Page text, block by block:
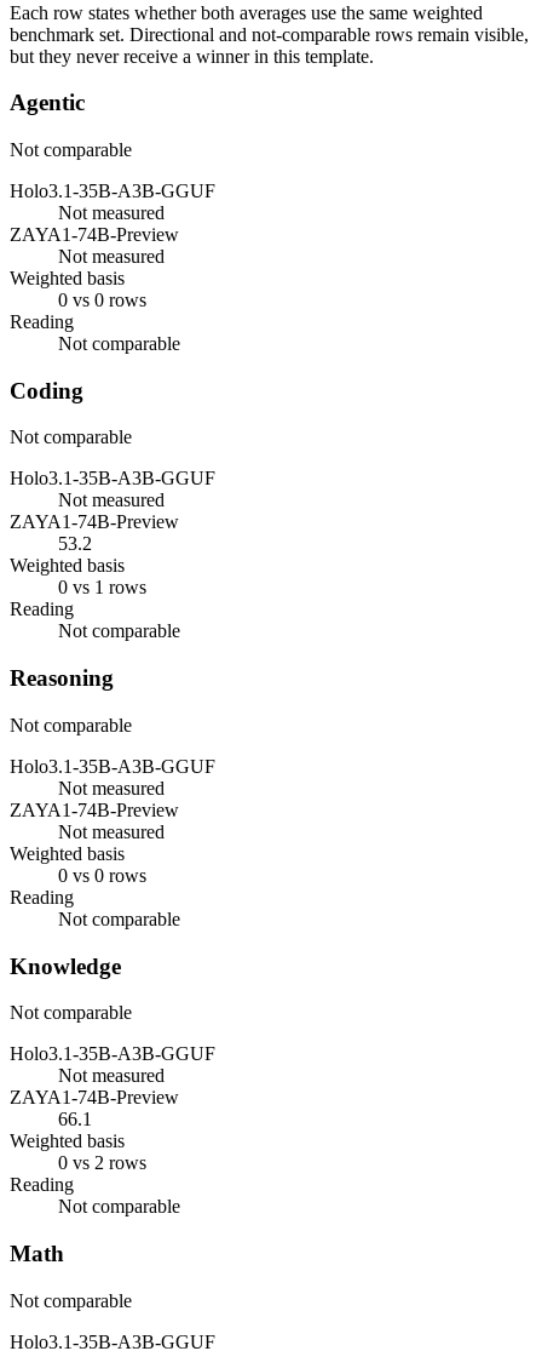
Each row states whether both averages use the same weighted
benchmark set. Directional and not-comparable rows remain visible,
but they never receive a winner in this template.
Agentic
Not comparable
Holo3.1-35B-A3B-GGUF
Not measured
ZAYA1-74B-Preview
Not measured
Weighted basis
0 vs 0 rows
Reading
Not comparable
Coding
Not comparable
Holo3.1-35B-A3B-GGUF
Not measured
ZAYA1-74B-Preview
53.2
Weighted basis
0 vs 1 rows
Reading
Not comparable
Reasoning
Not comparable
Holo3.1-35B-A3B-GGUF
Not measured
ZAYA1-74B-Preview
Not measured
Weighted basis
0 vs 0 rows
Reading
Not comparable
Knowledge
Not comparable
Holo3.1-35B-A3B-GGUF
Not measured
ZAYA1-74B-Preview
66.1
Weighted basis
0 vs 2 rows
Reading
Not comparable
Math
Not comparable
Holo3.1-35B-A3B-GGUF